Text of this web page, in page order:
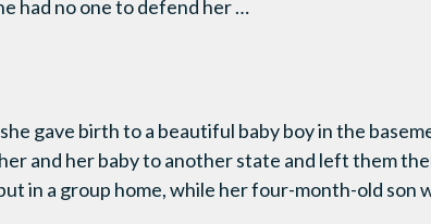
had no one to defend her …
gave birth to a beautiful baby boy in the
and her baby to another state and left them
in a group home, while her four-month-old son